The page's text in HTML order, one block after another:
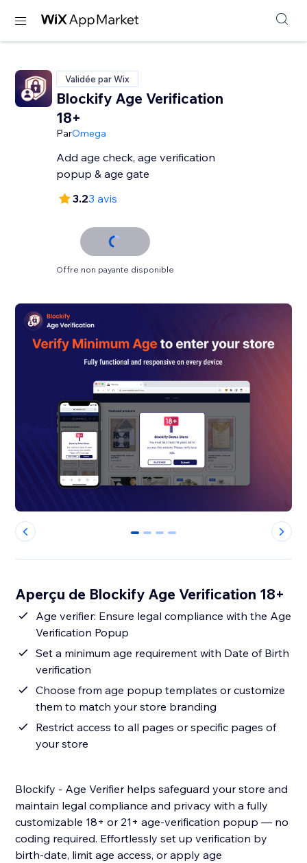
Validée par Wix
Blockify Age Verification
18+
ParOmega
Add age check, age verification
popup & age gate
3.23 avis
Offre non payante disponible
0 1 2 3
Aperçu de Blockify Age Verification 18+
Age verifier: Ensure legal compliance with the Age
Verification Popup
Set a minimum age requirement with Date of Birth
verification
Choose from age popup templates or customize
them to match your store branding
Restrict access to all pages or specific pages of
your store
Blockify - Age Verifier helps safeguard your store and
maintain legal compliance and privacy with a fully
customizable 18+ or 21+ age-verification popup — no
coding required. Effortlessly set up verification by
birth-date, limit age access, or apply age